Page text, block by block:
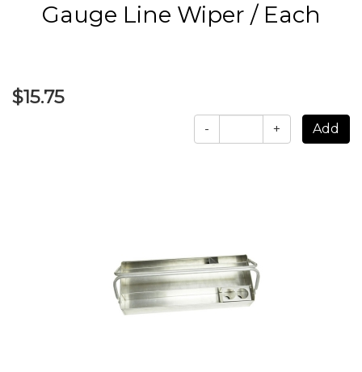
Gauge Line Wiper / Each
$15.75
- +